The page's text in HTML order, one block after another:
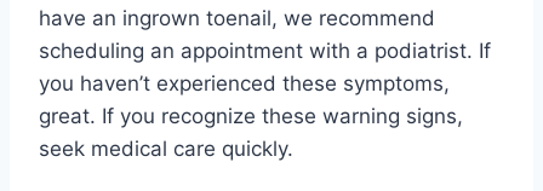
have an ingrown toenail, we recommend
scheduling an appointment with a podiatrist. If
you haven’t experienced these symptoms,
great. If you recognize these warning signs,
seek medical care quickly.